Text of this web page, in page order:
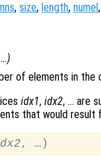
, size, length, numel ,
of elements in the
idx1, idx2, … are
that would result